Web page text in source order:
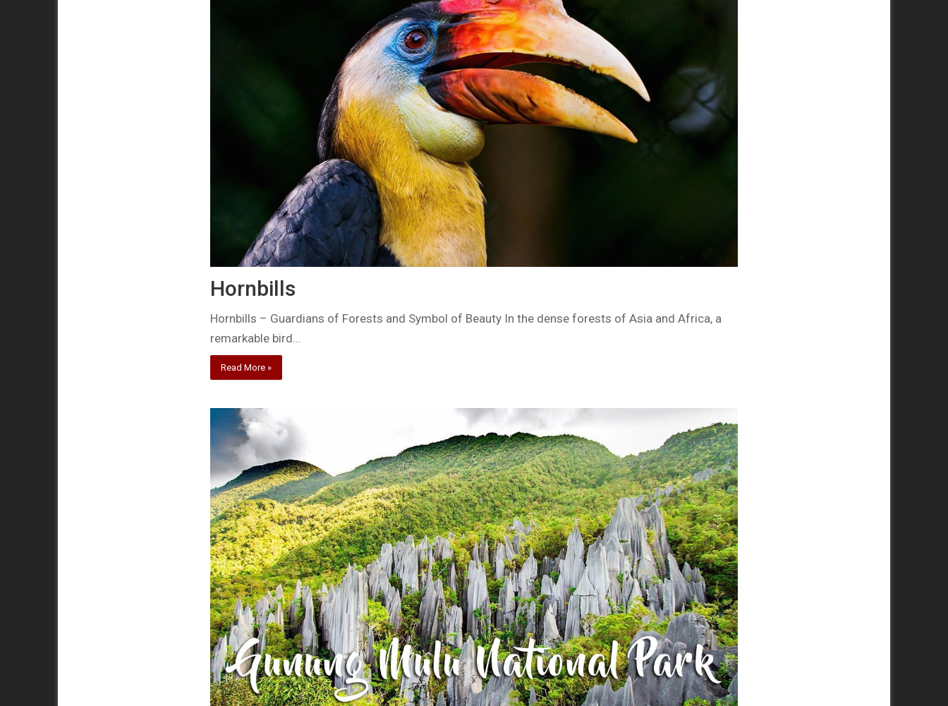
Hornbills
Hornbills – Guardians of Forests and Symbol of Beauty In the dense forests of Asia and Africa, a
remarkable bird…
Read More »